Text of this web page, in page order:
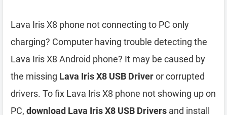
Lava Iris X8 phone not connecting to PC only
charging? Computer having trouble detecting the
Lava Iris X8 Android phone? It may be caused by
the missing Lava Iris X8 USB Driveror corrupted
drivers. To fix Lava Iris X8 phone not showing up on
PC, download Lava Iris X8 USB Drivers and install